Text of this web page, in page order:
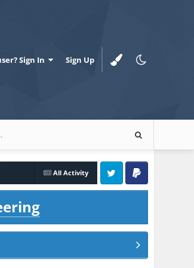
Sign In Sign Up
All Activity
Twitter PayPal